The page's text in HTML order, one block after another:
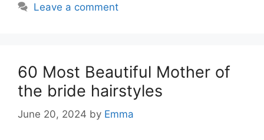
Leave a comment
60 Most Beautiful Mother of
the bride hairstyles
June 20, 2024 by Emma